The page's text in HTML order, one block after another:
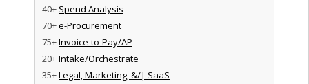
40+ Spend Analysis
70+e-Procurement
75+Invoice-to-Pay/AP
20+Intake/Orchestrate
35+Legal, Marketing, &/| SaaS